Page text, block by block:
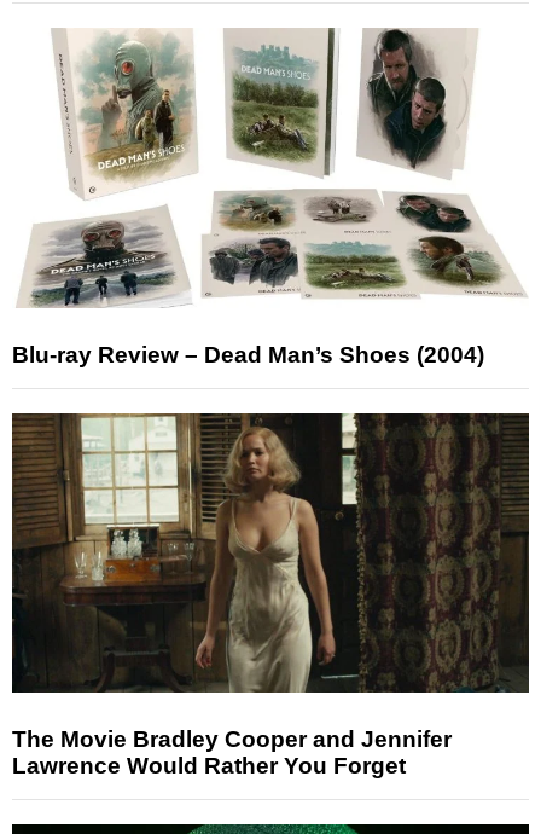
Blu-ray Review – Dead Man’s Shoes (2004)
The Movie Bradley Cooper and Jennifer
Lawrence Would Rather You Forget